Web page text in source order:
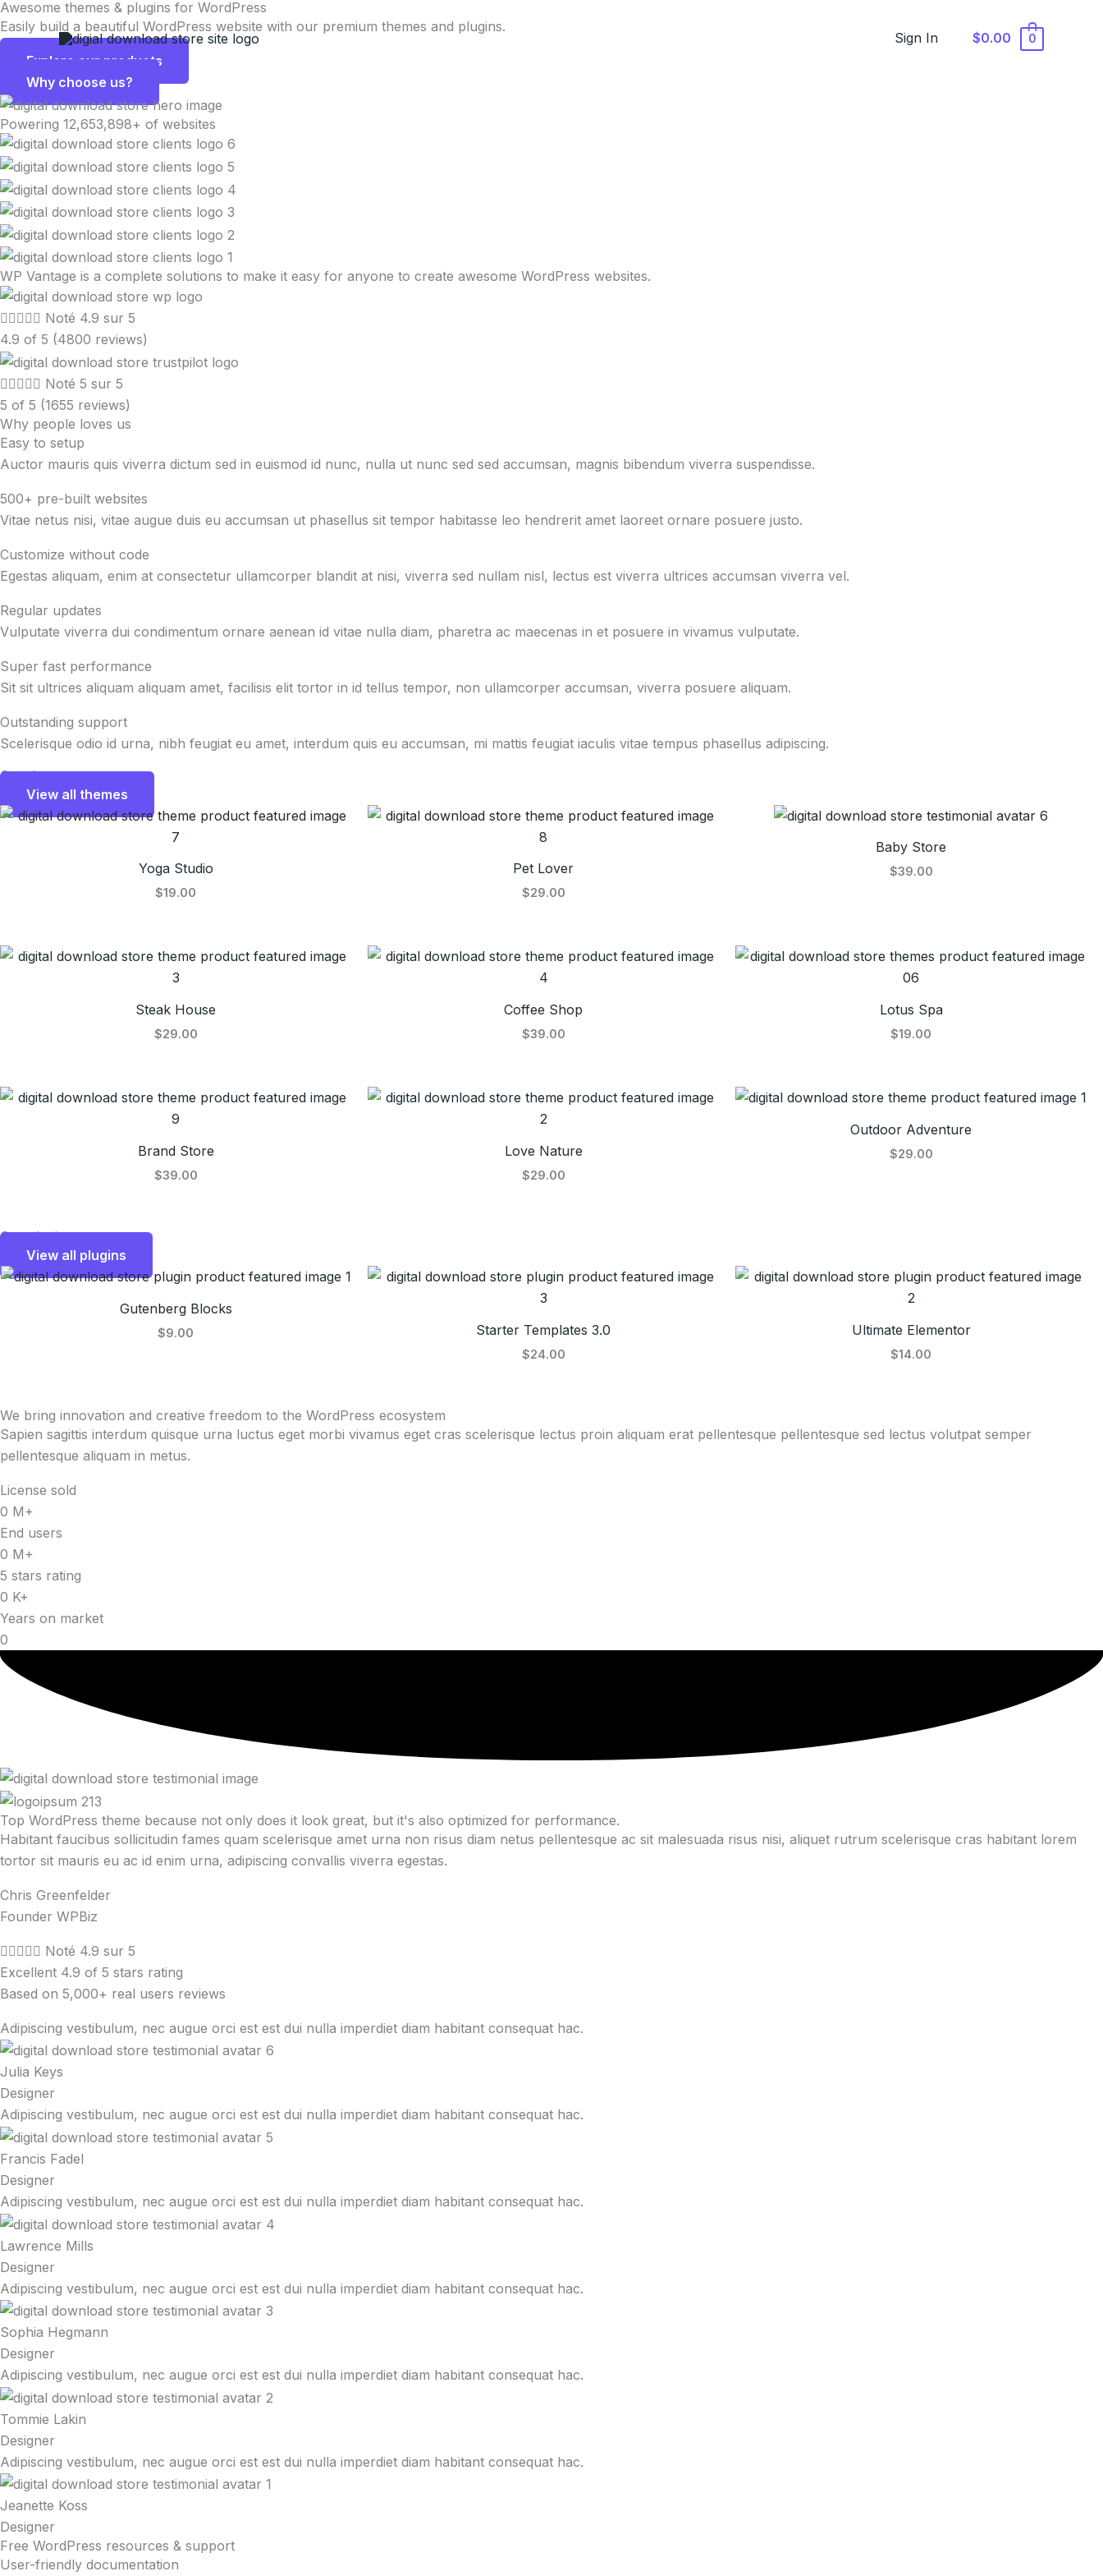
Aller
au
contenu
Sign In $0.00 0
Awesome themes & plugins for WordPress
Easily build a beautiful WordPress website with our premium themes and plugins.
Explore our products
Why choose us?
Powering 12,653,898+ of websites
WP Vantage is a complete solutions to make it easy for anyone to create awesome WordPress websites.
 Noté 4.9 sur 5
4.9 of 5 (4800 reviews)
 Noté 5 sur 5
5 of 5 (1655 reviews)
Why people loves us
Easy to setup
Auctor mauris quis viverra dictum sed in euismod id nunc, nulla ut nunc sed sed accumsan, magnis bibendum viverra suspendisse.
500+ pre-built websites
Vitae netus nisi, vitae augue duis eu accumsan ut phasellus sit tempor habitasse leo hendrerit amet laoreet ornare posuere justo.
Customize without code
Egestas aliquam, enim at consectetur ullamcorper blandit at nisi, viverra sed nullam nisl, lectus est viverra ultrices accumsan viverra vel.
Regular updates
Vulputate viverra dui condimentum ornare aenean id vitae nulla diam, pharetra ac maecenas in et posuere in vivamus vulputate.
Super fast performance
Sit sit ultrices aliquam aliquam amet, facilisis elit tortor in id tellus tempor, non ullamcorper accumsan, viverra posuere aliquam.
Outstanding support
Scelerisque odio id urna, nibh feugiat eu amet, interdum quis eu accumsan, mi mattis feugiat iaculis vitae tempus phasellus adipiscing.
Our themes
View all themes
Yoga Studio
$19.00
Pet Lover
$29.00
Baby Store
$39.00
Steak House
$29.00
Coffee Shop
$39.00
Lotus Spa
$19.00
Brand Store
$39.00
Love Nature
$29.00
Outdoor Adventure
$29.00
Our plugins
View all plugins
Gutenberg Blocks
$9.00 Starter Templates 3.0
$24.00
Ultimate Elementor
$14.00
We bring innovation and creative freedom to the WordPress ecosystem
Sapien sagittis interdum quisque urna luctus eget morbi vivamus eget cras scelerisque lectus proin aliquam erat pellentesque pellentesque sed lectus volutpat semper
pellentesque aliquam in metus.
License sold
0 M+
End users
0 M+
5 stars rating
0 K+
Years on market
0
Top WordPress theme because not only does it look great, but it's also optimized for performance.
Habitant faucibus sollicitudin fames quam scelerisque amet urna non risus diam netus pellentesque ac sit malesuada risus nisi, aliquet rutrum scelerisque cras habitant lorem
tortor sit mauris eu ac id enim urna, adipiscing convallis viverra egestas.
Chris Greenfelder
Founder WPBiz
 Noté 4.9 sur 5
Excellent 4.9 of 5 stars rating
Based on 5,000+ real users reviews
Adipiscing vestibulum, nec augue orci est est dui nulla imperdiet diam habitant consequat hac.
Julia Keys
Designer
Adipiscing vestibulum, nec augue orci est est dui nulla imperdiet diam habitant consequat hac.
Francis Fadel
Designer
Adipiscing vestibulum, nec augue orci est est dui nulla imperdiet diam habitant consequat hac.
Lawrence Mills
Designer
Adipiscing vestibulum, nec augue orci est est dui nulla imperdiet diam habitant consequat hac.
Sophia Hegmann
Designer
Adipiscing vestibulum, nec augue orci est est dui nulla imperdiet diam habitant consequat hac.
Tommie Lakin
Designer
Adipiscing vestibulum, nec augue orci est est dui nulla imperdiet diam habitant consequat hac.
Jeanette Koss
Designer
Free WordPress resources & support
User-friendly documentation